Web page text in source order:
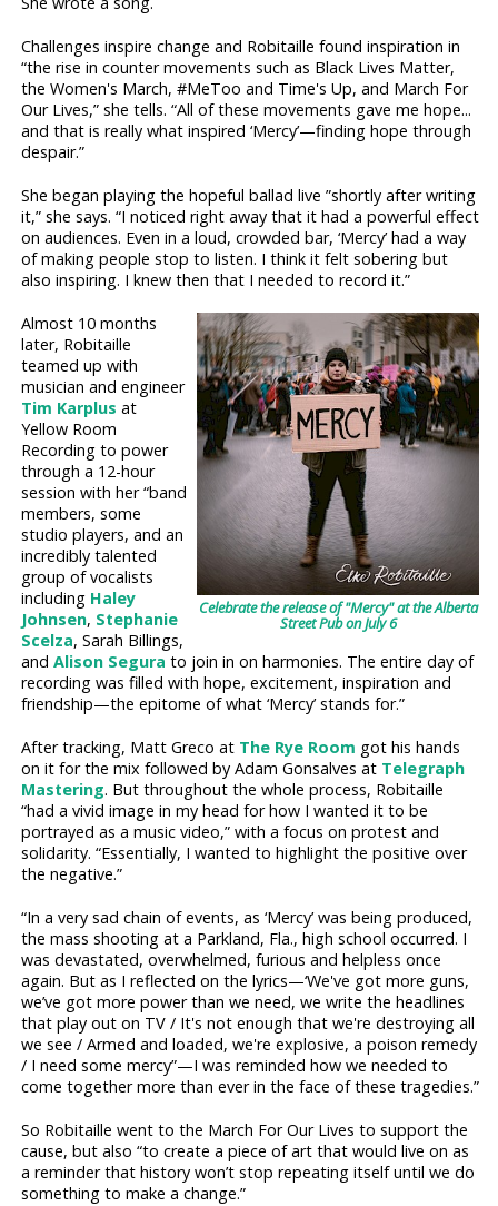
Challenges inspire change and Robitaille found inspiration in
“the rise in counter movements such as Black Lives Matter,
the Women's March, #MeToo and Time's Up, and March For
Our Lives,” she tells. “All of these movements gave me hope...
and that is really what inspired ‘Mercy’—finding hope through
despair.”
She began playing the hopeful ballad live ”shortly after writing
it,” she says. “I noticed right away that it had a powerful effect
on audiences. Even in a loud, crowded bar, ‘Mercy’ had a way
of making people stop to listen. I think it felt sobering but
also inspiring. I knew then that I needed to record it.”
Celebrate the release of "Mercy" at the Alberta
Street Pub on July 6
Almost 10 months
later, Robitaille
teamed up with
musician and engineer
Tim Karplus at
Yellow Room
Recording to power
through a 12-hour
session with her “band
members, some
studio players, and an
incredibly talented
group of vocalists
including Haley
Johnsen, Stephanie
Scelza, Sarah Billings,
andAlison Segura to join in on harmonies. The entire day of
recording was filled with hope, excitement, inspiration and
friendship—the epitome of what ‘Mercy’ stands for.”
After tracking, Matt Greco at The Rye Room got his hands
on it for the mix followed by Adam Gonsalves at Telegraph
Mastering. But throughout the whole process, Robitaille
“had a vivid image in my head for how I wanted it to be
portrayed as a music video,” with a focus on protest and
solidarity. “Essentially, I wanted to highlight the positive over
the negative.”
“In a very sad chain of events, as ‘Mercy’ was being produced,
the mass shooting at a Parkland, Fla., high school occurred. I
was devastated, overwhelmed, furious and helpless once
again. But as I reflected on the lyrics—‘We've got more guns,
we’ve got more power than we need, we write the headlines
that play out on TV / It's not enough that we're destroying all
we see / Armed and loaded, we're explosive, a poison remedy
/ I need some mercy”—I was reminded how we needed to
come together more than ever in the face of these tragedies.”
So Robitaille went to the March For Our Lives to support the
cause, but also “to create a piece of art that would live on as
a reminder that history won’t stop repeating itself until we do
something to make a change.”